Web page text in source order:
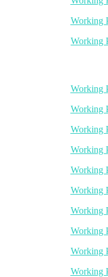
Working
Working
Working
Working
Working
Working
Working
Working
Working
Working
Working
Working